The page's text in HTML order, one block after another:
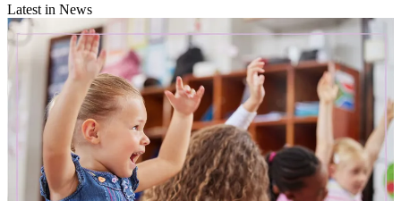
Latest in News